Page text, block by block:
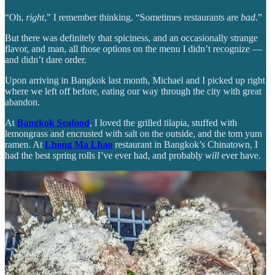
“Oh, right,” I remember thinking. “Sometimes restaurants are bad.”
But there was definitely that spiciness, and an occasionally strange
flavor, and man, all those options on the menu I didn’t recognize —
and didn’t dare order.
Upon arriving in Bangkok last month, Michael and I picked up right
where we left off before, eating our way through the city with great
abandon.
At Bangkok Seafood, I loved the grilled tilapia, stuffed with
lemongrass and encrusted with salt on the outside, and the tom yum
ramen. At Lhong Ma Lhao restaurant in Bangkok’s Chinatown, I
had the best spring rolls I’ve ever had, and probably will ever have.
But I was still mostly wandering blind. I knew if I wanted to know